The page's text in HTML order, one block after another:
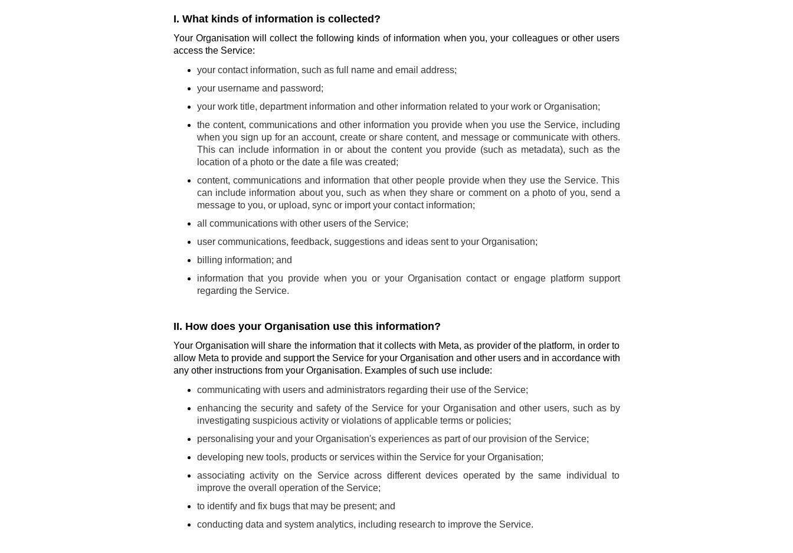
I. What kinds of information is collected?
Your Organisation will collect the following kinds of information when you, your colleagues or other users
access the Service:
your contact information, such as full name and email address;
your username and password;
your work title, department information and other information related to your work or Organisation;
the content, communications and other information you provide when you use the Service, including
when you sign up for an account, create or share content, and message or communicate with others.
This can include information in or about the content you provide (such as metadata), such as the
location of a photo or the date a file was created;
content, communications and information that other people provide when they use the Service. This
can include information about you, such as when they share or comment on a photo of you, send a
message to you, or upload, sync or import your contact information;
all communications with other users of the Service;
user communications, feedback, suggestions and ideas sent to your Organisation;
billing information; and
information that you provide when you or your Organisation contact or engage platform support
regarding the Service.
II. How does your Organisation use this information?
Your Organisation will share the information that it collects with Meta, as provider of the platform, in order to
allow Meta to provide and support the Service for your Organisation and other users and in accordance with
any other instructions from your Organisation. Examples of such use include:
communicating with users and administrators regarding their use of the Service;
enhancing the security and safety of the Service for your Organisation and other users, such as by
investigating suspicious activity or violations of applicable terms or policies;
personalising your and your Organisation's experiences as part of our provision of the Service;
developing new tools, products or services within the Service for your Organisation;
associating activity on the Service across different devices operated by the same individual to
improve the overall operation of the Service;
to identify and fix bugs that may be present; and
conducting data and system analytics, including research to improve the Service.